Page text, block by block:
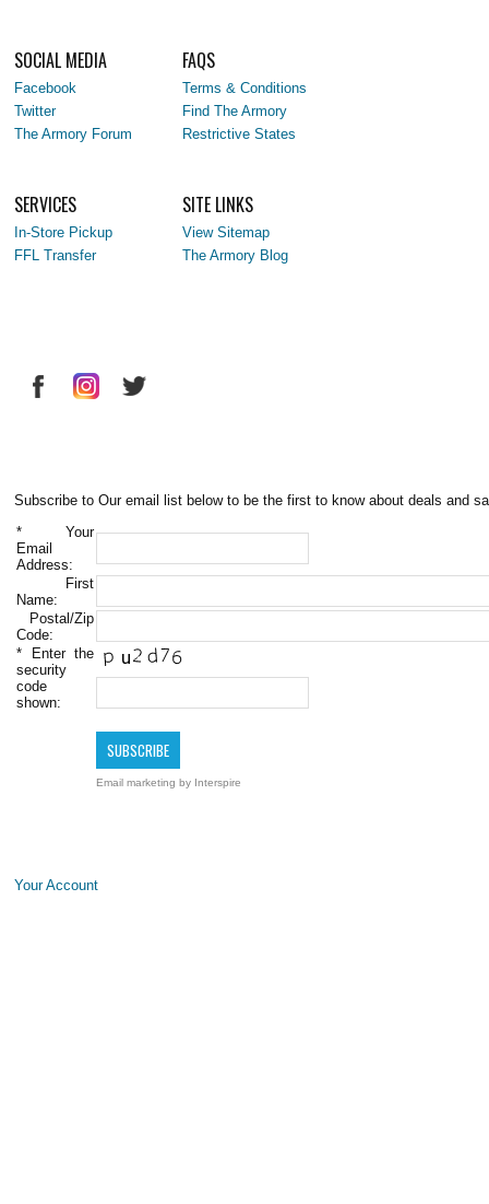
SOCIAL MEDIA
Facebook
Twitter
The Armory Forum
FAQS
Terms & Conditions
Find The Armory
Restrictive States
SERVICES
In-Store Pickup
FFL Transfer
SITE LINKS
View Sitemap
The Armory Blog
Subscribe to Our email list below to be the first to know about deals and
* Your
Email
Address:
First
Name:
Postal/Zip
Code:
* Enter the
security
code
shown:
Email marketing by Interspire
Your Account